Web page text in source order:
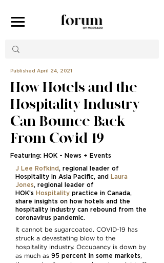
Published April 24, 2021
How Hotels and the
Hospitality Industry
Can Bounce Back
From Covid-19
Featuring: HOK - News + Events
J Lee Rofkind, regional leader of
Hospitality in Asia Pacific, and
Laura
Jones, regional leader of
HOK’s Hospitality practice in Canada,
share insights on how hotels and the
hospitality industry can rebound from the
coronavirus pandemic.
It cannot be sugarcoated. COVID-19 has
struck a devastating blow to the
hospitality industry. Occupancy is down by
as much as 95 percent in some markets,